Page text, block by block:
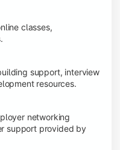
classes,
support, interview
resources.
networking
support provided by